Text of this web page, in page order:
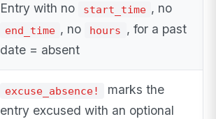
Entry with no start_time , no
end_time , no hours , for a past
date = absent
excuse_absence!
marks the
entry excused with an optional